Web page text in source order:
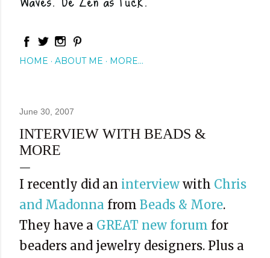
HOME ABOUT ME MORE…
June 30, 2007
INTERVIEW WITH BEADS &
MORE
I recently did an interview with Chris
and Madonna from Beads & More.
They have a GREAT new forum for
beaders and jewelry designers. Plus a